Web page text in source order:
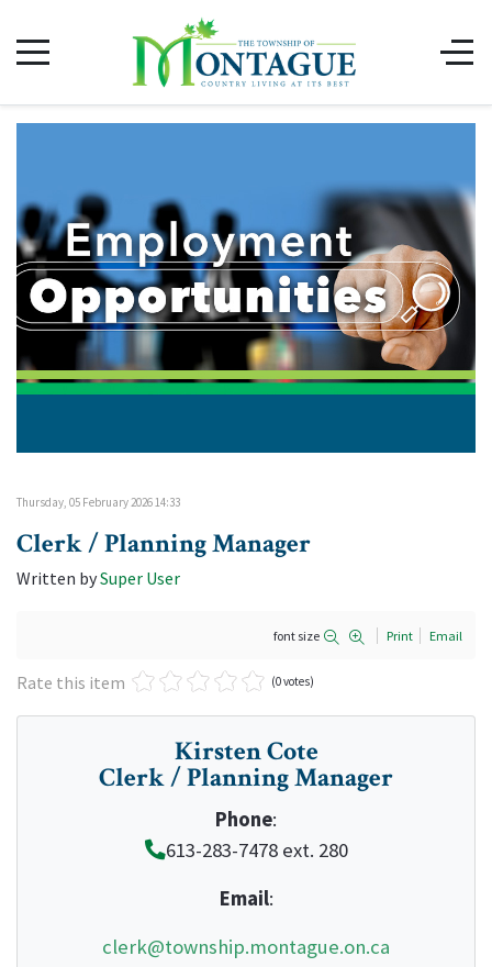
Thursday, 05 February 2026 14:33
Clerk / Planning Manager
Written bySuper User
font size Print Email
Rate this item (0 votes)
Kirsten Cote
Clerk / Planning Manager
Phone:
613-283-7478 ext. 280
Email:
clerk@township.montague.on.ca